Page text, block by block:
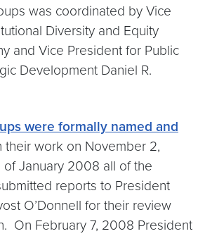
was coordinated by Vice
Diversity and Equity
and Vice President for Public
Development Daniel R.
were formally named and
their work on November 2,
January 2008 all of the
reports to President
O’Donnell for their review
On February 7, 2008 President